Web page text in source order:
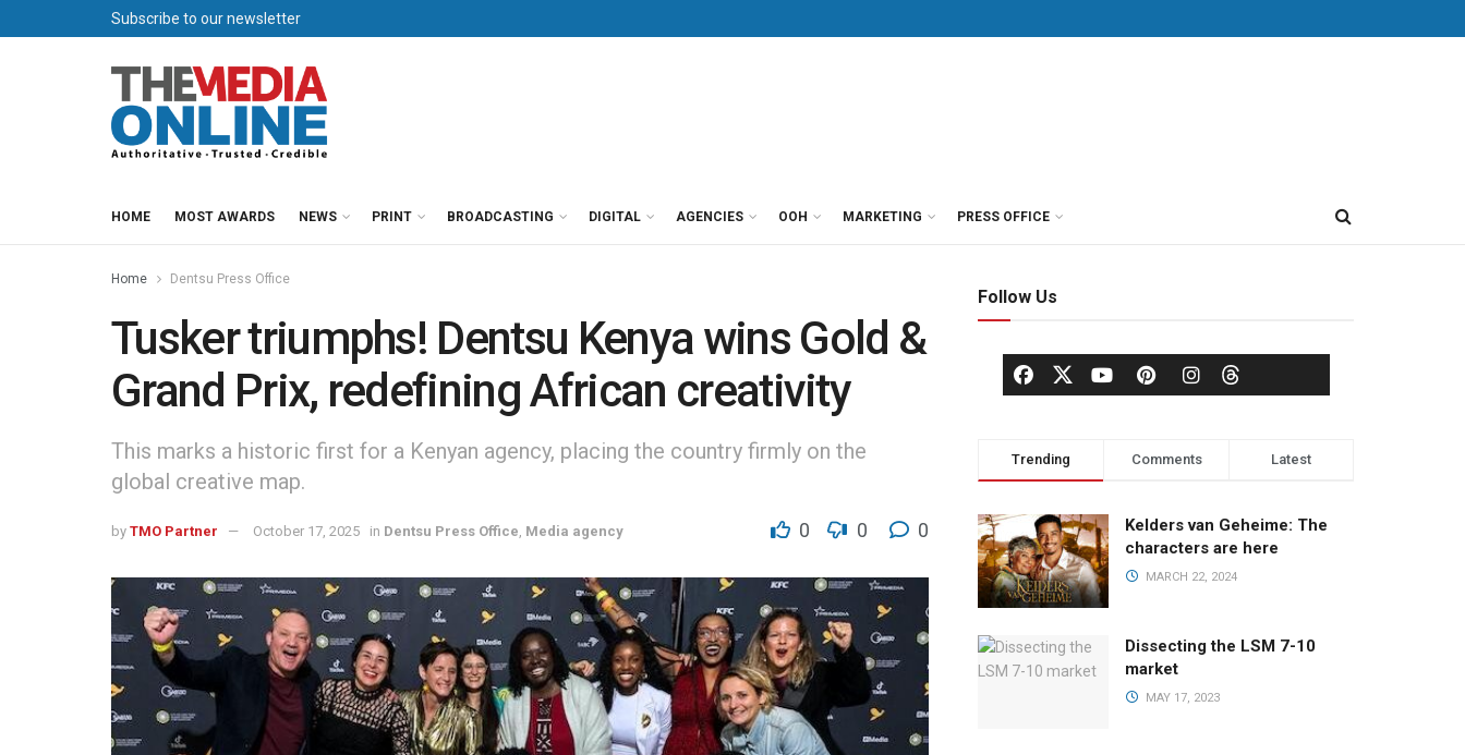
Subscribe to our newsletter
HOME MOST AWARDS NEWS PRINT BROADCASTING DIGITAL AGENCIES OOH MARKETING PRESS OFFICE
Home Dentsu Press Office
Tusker triumphs! Dentsu Kenya wins Gold &
Grand Prix, redefining African creativity
This marks a historic first for a Kenyan agency, placing the country firmly on the
global creative map.
by TMO Partner October 17, 2025 in Dentsu Press Office Media agency 0 0 0
Follow Us
Trending Comments Latest
Kelders van Geheime: The
characters are here
MARCH 22, 2024
Dissecting the LSM 7-10
market
MAY 17, 2023